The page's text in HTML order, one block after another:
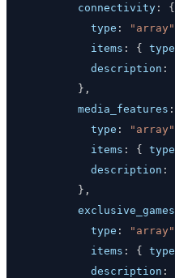
connectivity :
{
type : "array"
items : { type
description :
} ,
media_features :
type : "array"
items : { type
description :
} ,
exclusive_games
type : "array"
items : { type
description :